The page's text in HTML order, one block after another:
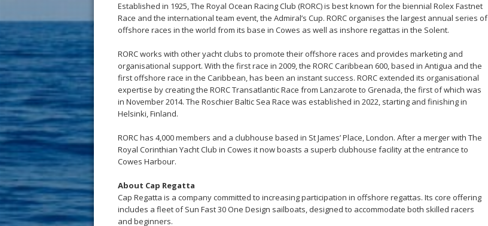
Established in 1925, The Royal Ocean Racing Club (RORC) is best known for the biennial Rolex Fastnet
Race and the international team event, the Admiral’s Cup. RORC organises the largest annual series of
offshore races in the world from its base in Cowes as well as inshore regattas in the Solent.
RORC works with other yacht clubs to promote their offshore races and provides marketing and
organisational support. With the first race in 2009, the RORC Caribbean 600, based in Antigua and the
first offshore race in the Caribbean, has been an instant success. RORC extended its organisational
expertise by creating the RORC Transatlantic Race from Lanzarote to Grenada, the first of which was
in November 2014. The Roschier Baltic Sea Race was established in 2022, starting and finishing in
Helsinki, Finland.
RORC has 4,000 members and a clubhouse based in St James’ Place, London. After a merger with The
Royal Corinthian Yacht Club in Cowes it now boasts a superb clubhouse facility at the entrance to
Cowes Harbour.
About Cap Regatta
Cap Regatta is a company committed to increasing participation in offshore regattas. Its core offering
includes a fleet of Sun Fast 30 One Design sailboats, designed to accommodate both skilled racers
and beginners.